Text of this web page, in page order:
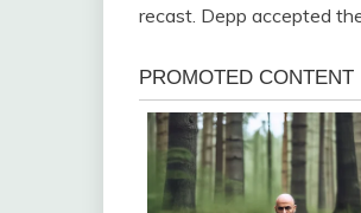
recast. Depp accepted